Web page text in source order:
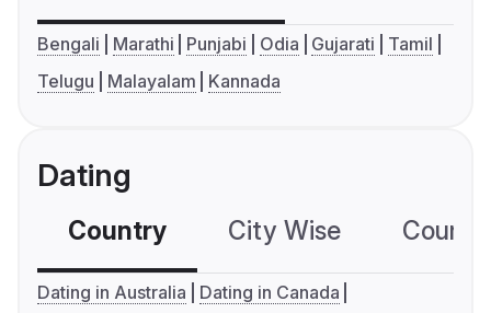
Bengali Marathi Punjabi Odia Gujarati
Tamil
Telugu
Malayalam Kannada
Dating
Country City Wise
Dating in Australia
Dating in Canada